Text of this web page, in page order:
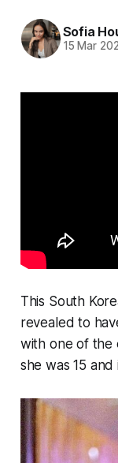
Sofia
15 Mar
This South
revealed to
with one of the
she was 15